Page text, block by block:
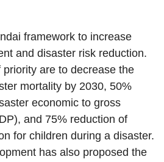
framework to increase
and disaster risk reduction.
are to decrease the
mortality by 2030, 50%
economic to gross
and 75% reduction of
for children during a disaster.
has also proposed the